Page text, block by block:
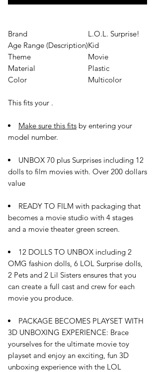
Brand
L.O.L. Surprise!
Age Range (Description)Kid
Theme
Movie
Material
Plastic
Color
Multicolor
This fits your .
Make sure this fits by entering your
model number.
UNBOX 70 plus Surprises including 12
dolls to film movies with. Over 200 dollars
value
READY TO FILM with packaging that
becomes a movie studio with 4 stages
and a movie theater green screen.
12 DOLLS TO UNBOX including 2
OMG fashion dolls, 6 LOL Surprise dolls,
2 Pets and 2 Lil Sisters ensures that you
can create a full cast and crew for each
movie you produce.
PACKAGE BECOMES PLAYSET WITH
3D UNBOXING EXPERIENCE: Brace
yourselves for the ultimate movie toy
playset and enjoy an exciting, fun 3D
unboxing experience with the LOL